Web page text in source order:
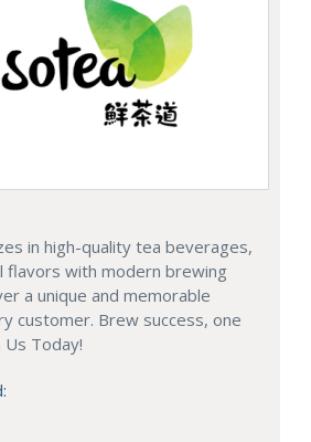
in high-quality tea beverages,
flavors with modern brewing
a unique and memorable
customer. Brew success, one
Us Today!